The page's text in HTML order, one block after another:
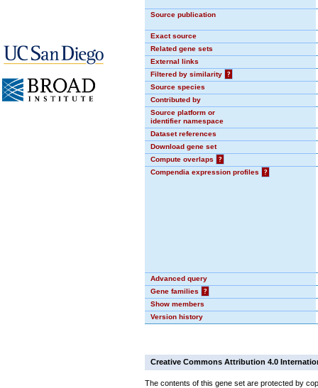
Source publication
Exact source
Related gene sets
External links
Filtered by similarity
?
Source species
Contributed by
Source platform or
identifier namespace
Dataset references
Download gene set
Compute overlaps
?
Compendia expression profiles
?
Advanced query
Gene families
?
Show members
Version history
Creative Commons Attribution 4.0
The contents of this gene set are protected by